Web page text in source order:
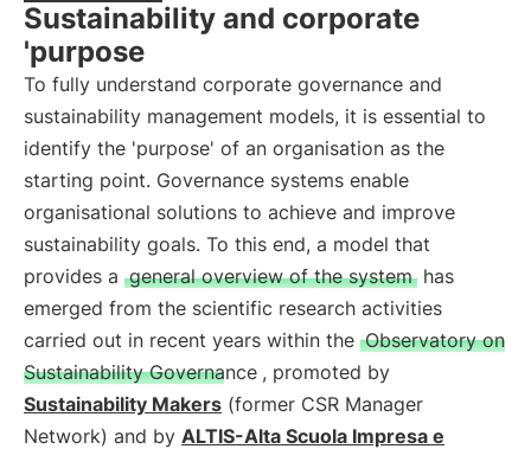
Sustainability and corporate
'purpose
To fully understand corporate governance and
sustainability management models, it is essential to
identify the 'purpose' of an organisation as the
starting point. Governance systems enable
organisational solutions to achieve and improve
sustainability goals. To this end, a model that
provides a general overview of the system has
emerged from the scientific research activities
carried out in recent years within the Observatory on
Sustainability Governance , promoted by
Sustainability Makers (former CSR Manager
Network) and by ALTIS-Alta Scuola Impresa e